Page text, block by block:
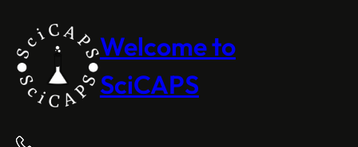
Welcome to
SciCAPS